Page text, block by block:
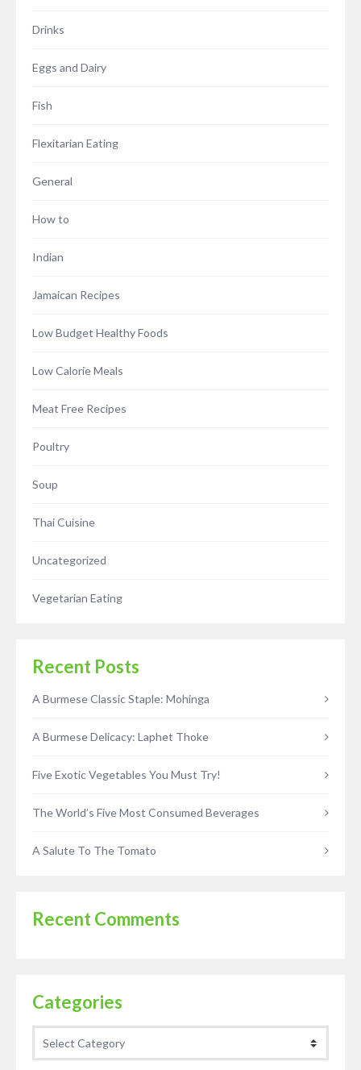
Drinks
Eggs and Dairy
Fish
Flexitarian Eating
General
How to
Indian
Jamaican Recipes
Low Budget Healthy Foods
Low Calorie Meals
Meat Free Recipes
Poultry
Soup
Thai Cuisine
Uncategorized
Vegetarian Eating
Recent Posts
A Burmese Classic Staple: Mohinga
A Burmese Delicacy: Laphet Thoke
Five Exotic Vegetables You Must Try!
The World’s Five Most Consumed Beverages
A Salute To The Tomato
Recent Comments
Categories